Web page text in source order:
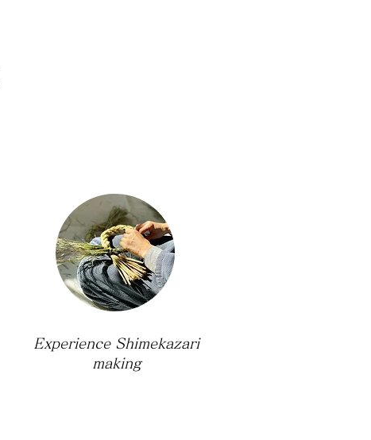
Experience Shimekazari
making